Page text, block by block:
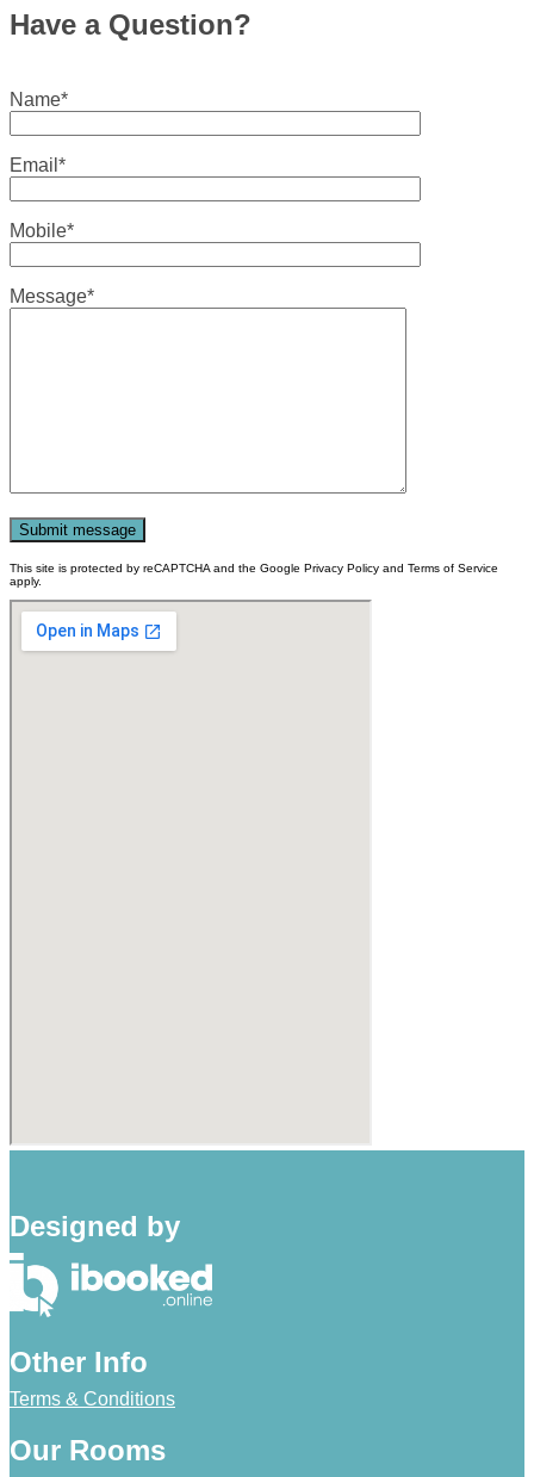
Have a Question?
Name*
Email*
Mobile*
Message*
This site is protected by reCAPTCHA and the Google Privacy Policy and Terms of Service
apply.
Designed by
Other Info
Terms & Conditions
Our Rooms